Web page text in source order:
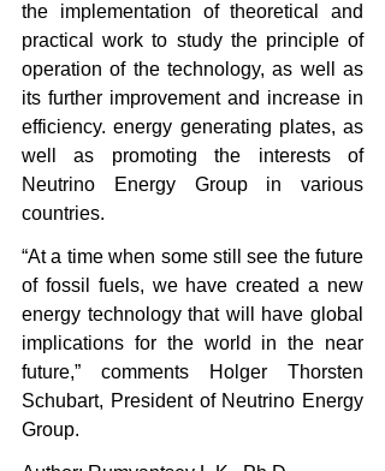
the implementation of theoretical and
practical work to study the principle of
operation of the technology, as well as
its further improvement and increase in
efficiency. energy generating plates, as
well as promoting the interests of
Neutrino Energy Group in various
countries.
“At a time when some still see the future
of fossil fuels, we have created a new
energy technology that will have global
implications for the world in the near
future,” comments Holger Thorsten
Schubart, President of Neutrino Energy
Group.